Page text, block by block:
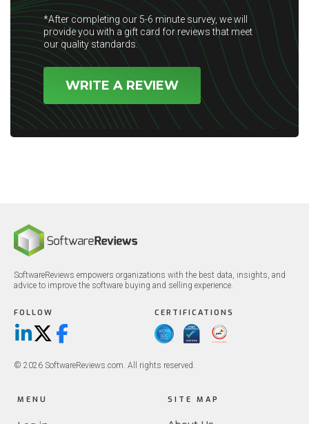
*After completing our 5-6 minute survey, we will
provide you with a gift card for reviews that meet
our quality standards.
WRITE A REVIEW
SoftwareReviews empowers organizations with the best data, insights, and
advice to improve the software buying and selling experience.
FOLLOW
LinkedIn
X/TwitterFacebook
CERTIFICATIONS
© 2026 SoftwareReviews.com. All rights reserved.
MENU SITE MAP